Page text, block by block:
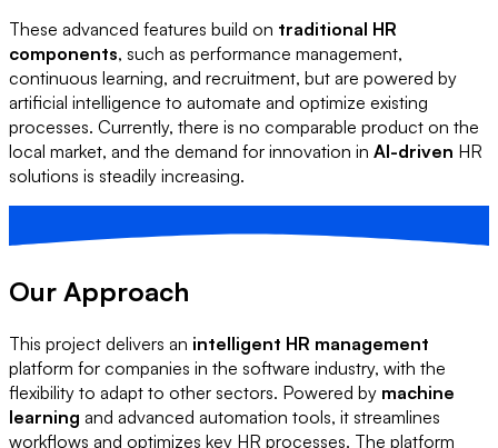
These advanced features build on traditional HR
components, such as performance management,
continuous learning, and recruitment, but are powered by
artificial intelligence to automate and optimize existing
processes. Currently, there is no comparable product on the
local market, and the demand for innovation in AI-driven HR
solutions is steadily increasing.
Our Approach
This project delivers an intelligent HR management
platform for companies in the software industry, with the
flexibility to adapt to other sectors. Powered by machine
learning and advanced automation tools, it streamlines
workflows and optimizes key HR processes. The platform